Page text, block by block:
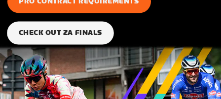
CHECK OUT ZA FINALS